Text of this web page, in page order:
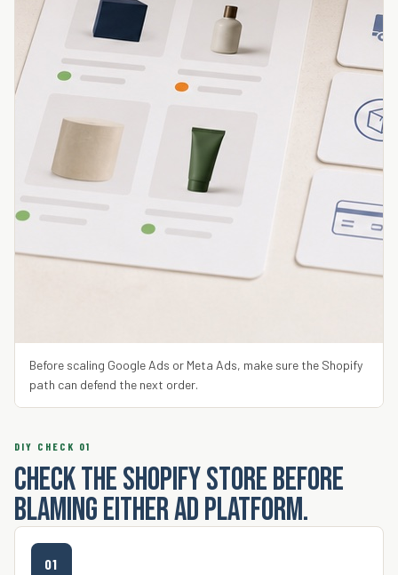
Before scaling Google Ads or Meta Ads, make sure the Shopify
path can defend the next order.
DIY CHECK 01
Check the Shopify store before
blaming either ad platform.
01